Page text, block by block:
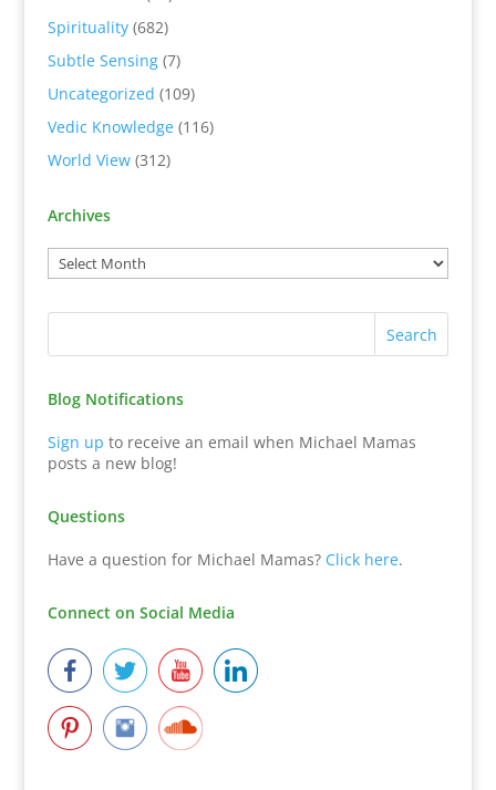
Spirituality(682)
Subtle Sensing(7)
Uncategorized (109)
Vedic Knowledge(116)
World View(312)
Archives
Blog Notifications
Sign up to receive an email when Michael Mamas
posts a new blog!
Questions
Have a question for Michael Mamas? Click here.
Connect on Social Media